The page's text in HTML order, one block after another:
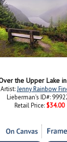
Artist:Jenny Rainbow
Lieberman's ID#:
Retail Price: $34.00